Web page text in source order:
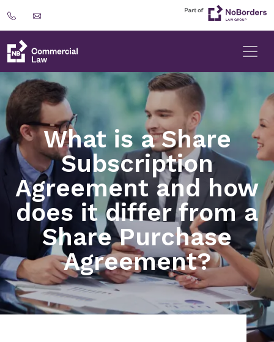
What is a Share
Subscription
Agreement and how
does it differ from a
Share Purchase
Agreement?